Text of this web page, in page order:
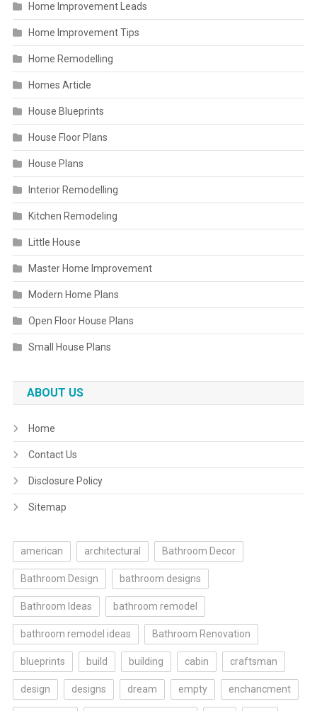
Home Improvement Leads
Home Improvement Tips
Home Remodelling
Homes Article
House Blueprints
House Floor Plans
House Plans
Interior Remodelling
Kitchen Remodeling
Little House
Master Home Improvement
Modern Home Plans
Open Floor House Plans
Small House Plans
ABOUT US
Home
Contact Us
Disclosure Policy
Sitemap
american architectural Bathroom Decor
Bathroom Design bathroom designs
Bathroom Ideas bathroom remodel
bathroom remodel ideas Bathroom Renovation
blueprints build building cabin craftsman
design designs dream empty enchancment